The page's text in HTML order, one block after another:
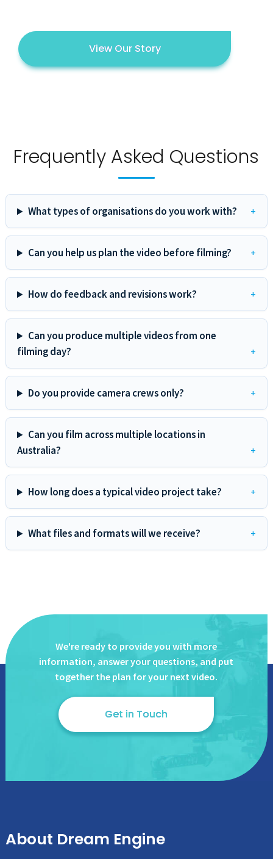
View Our Story
Frequently Asked Questions
What types of organisations do you work with?
Can you help us plan the video before filming?
How do feedback and revisions work?
Can you produce multiple videos from one
filming day?
Do you provide camera crews only?
Can you film across multiple locations in
Australia?
How long does a typical video project take?
What files and formats will we receive?
We're ready to provide you with more
information, answeryour questions, and put
together the plan for your next video.
Get in Touch
About Dream Engine